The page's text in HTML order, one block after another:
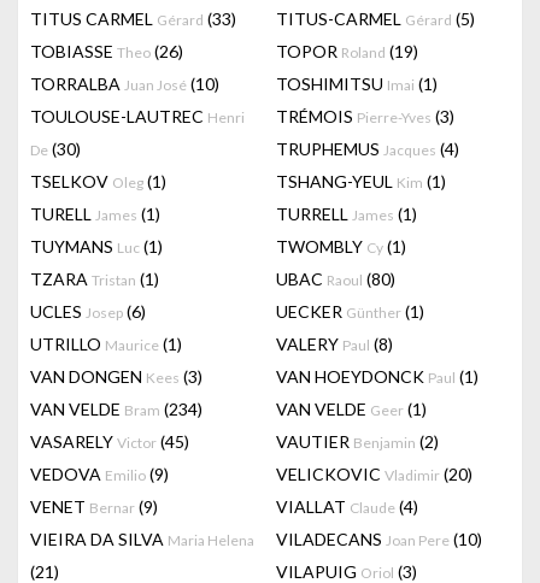
TITUS CARMEL Gérard (33) TITUS-CARMEL Gérard (5)
TOBIASSE Theo (26) TOPOR Roland (19)
TORRALBA Juan José (10) TOSHIMITSU Imai (1)
TOULOUSE-LAUTREC Henri
De (30)
TRÉMOIS Pierre-Yves (3)
TRUPHEMUS Jacques (4)
TSELKOV Oleg (1) TSHANG-YEUL Kim (1)
TURELL James (1) TURRELL James (1)
TUYMANS Luc (1) TWOMBLY Cy (1)
TZARA Tristan (1) UBAC Raoul (80)
UCLES Josep (6) UECKER Günther (1)
UTRILLO Maurice (1) VALERY Paul (8)
VAN DONGEN Kees (3) VAN HOEYDONCK Paul (1)
VAN VELDE Bram (234) VAN VELDE Geer (1)
VASARELY Victor (45) VAUTIER Benjamin (2)
VEDOVA Emilio (9) VELICKOVIC Vladimir (20)
VENET Bernar (9) VIALLAT Claude (4)
VIEIRA DA SILVA Maria Helena
(21)
VILADECANS Joan Pere (10)
VILAPUIG Oriol (3)